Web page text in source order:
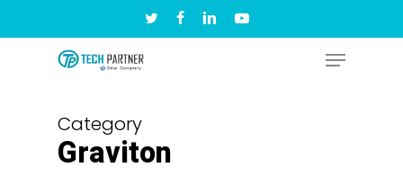
to
twitter facebooklinkedinyoutube
Menu
Category
Graviton